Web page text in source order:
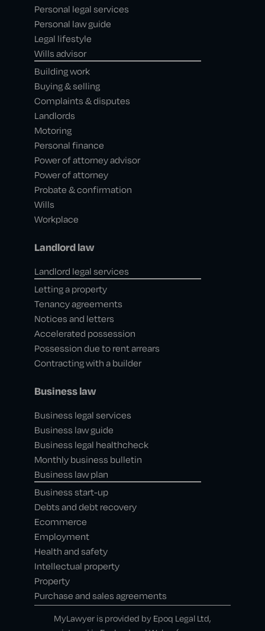
Personal legal services
Personal law guide
Legal lifestyle
Wills advisor
Building work
Buying & selling
Complaints & disputes
Landlords
Motoring
Personal finance
Power of attorney advisor
Power of attorney
Probate & confirmation
Wills
Workplace
Landlord law
Landlord legal services
Letting a property
Tenancy agreements
Notices and letters
Accelerated possession
Possession due to rent arrears
Contracting with a builder
Business law
Business legal services
Business law guide
Business legal healthcheck
Monthly business bulletin
Business law plan
Business start-up
Debts and debt recovery
Ecommerce
Employment
Health and safety
Intellectual property
Property
Purchase and sales agreements
MyLawyer is provided by Epoq Legal Ltd,